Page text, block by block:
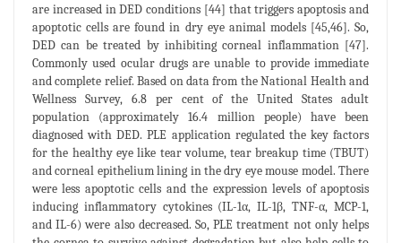
are increased in DED conditions [44] that triggers apoptosis and
apoptotic cells are found in dry eye animal models [45,46]. So,
DED can be treated by inhibiting corneal inflammation [47].
Commonly used ocular drugs are unable to provide immediate
and complete relief. Based on data from the National Health and
Wellness Survey, 6.8 per cent of the United States adult
population (approximately 16.4 million people) have been
diagnosed with DED. PLE application regulated the key factors
for the healthy eye like tear volume, tear breakup time (TBUT)
and corneal epithelium lining in the dry eye mouse model. There
were less apoptotic cells and the expression levels of apoptosis
inducing inflammatory cytokines (IL-1α, IL-1β, TNF-α, MCP-1,
and IL-6) were also decreased. So, PLE treatment not only helps